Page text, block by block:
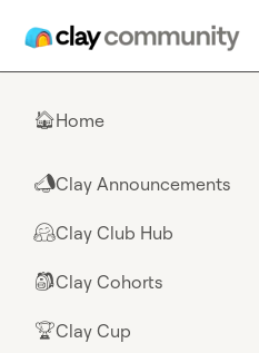
🏠Home
📣Clay Announcements
🤗Clay Club Hub
🎒Clay Cohorts
🏆Clay Cup